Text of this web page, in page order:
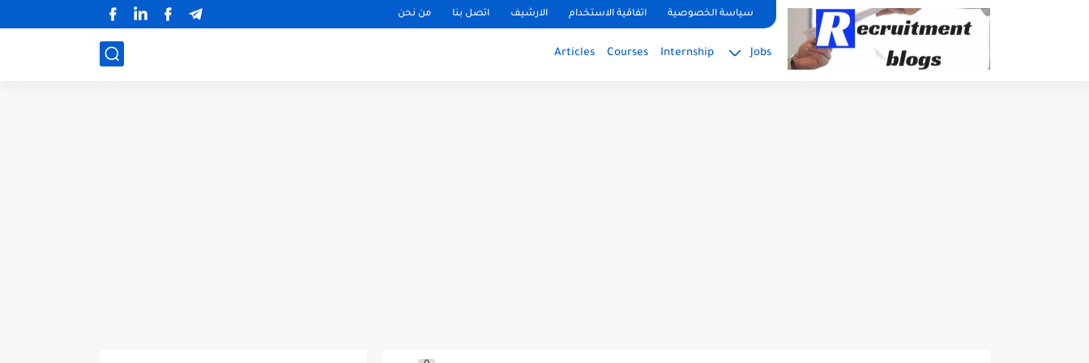
google.com, pub-2091334367487754, DIRECT, f08c47fec0942fa0سياسة الخصوصية اتفاقية الاستخدام الارشيف اتصل بنا من نحن
Jobs
Internship
Courses
Articles